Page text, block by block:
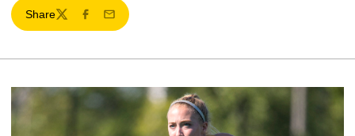
Share
TwitterFacebook
Email